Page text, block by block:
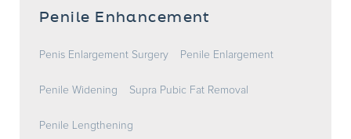
Penile Enhancement
Penis Enlargement Surgery Penile Enlargement
Penile Widening Supra Pubic Fat Removal
Penile Lengthening